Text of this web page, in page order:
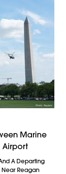
Marine
Airport
A Departing
Near Reagan